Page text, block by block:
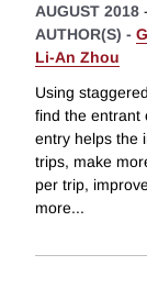
AUGUST 2018 -
AUTHOR(S) -
Li-An Zhou
Using
find the entrant
entry helps the
trips, make
per trip,
more...